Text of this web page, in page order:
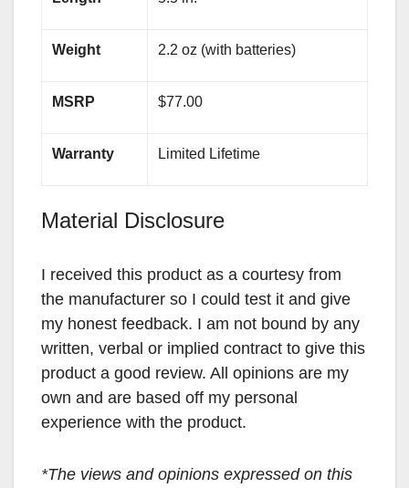
Weight 2.2 oz (with batteries)
MSRP $77.00
Warranty Limited Lifetime
Material Disclosure
I received this product as a courtesy from
the manufacturer so I could test it and give
my honest feedback. I am not bound by any
written, verbal or implied contract to give this
product a good review. All opinions are my
own and are based off my personal
experience with the product.
*The views and opinions expressed on this